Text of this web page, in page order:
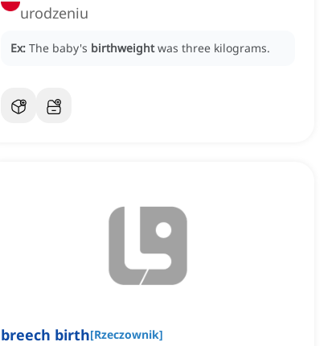
urodzeniu
Ex: The baby's birthweight was three kilograms.
breech birth[Rzeczownik]